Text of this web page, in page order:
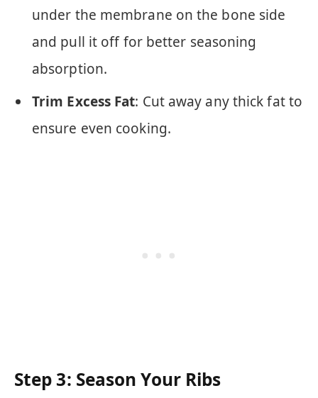
under the membrane on the bone side
and pull it off for better seasoning
absorption.
Trim Excess Fat: Cut away any thick fat to
ensure even cooking.
Step 3: Season Your Ribs